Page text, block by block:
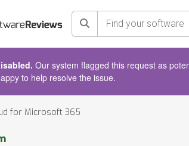
Search
Our system flagged this request as
to help resolve the issue.
for Microsoft 365